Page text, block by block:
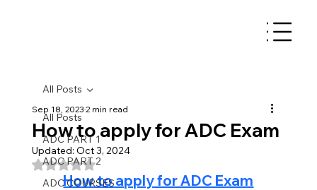
All Posts
ADC PART 1
ADC PART 2
ADC COURSES
All Posts
How to apply for ADC Exam
Sep 18, 20232 min read
Updated: Oct 3, 2024
Rated NaN out of 5 stars.
How to apply for ADC Exam